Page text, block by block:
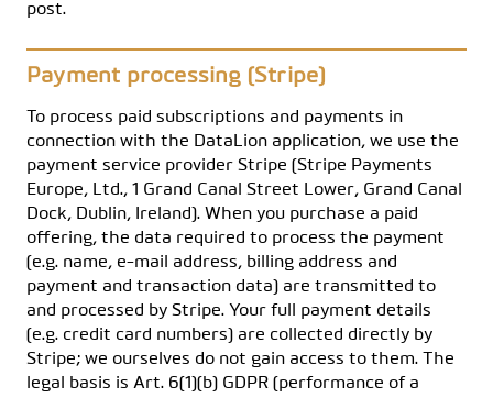
post.
Payment processing (Stripe)
To process paid subscriptions and payments in
connection with the DataLion application, we use the
payment service provider Stripe (Stripe Payments
Europe, Ltd., 1 Grand Canal Street Lower, Grand Canal
Dock, Dublin, Ireland). When you purchase a paid
offering, the data required to process the payment
(e.g. name, e-mail address, billing address and
payment and transaction data) are transmitted to
and processed by Stripe. Your full payment details
(e.g. credit card numbers) are collected directly by
Stripe; we ourselves do not gain access to them. The
legal basis is Art. 6(1)(b) GDPR (performance of a